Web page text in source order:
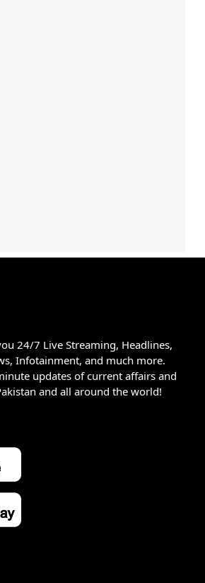
24/7 Live Streaming, Headlines,
Infotainment, and much more.
updates of current affairs and
and all around the world!